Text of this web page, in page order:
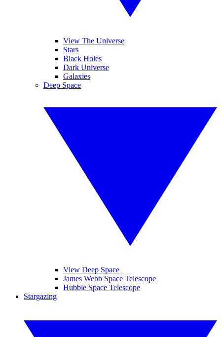
View The Universe
Stars
Black Holes
Dark Universe
Galaxies
Deep Space
View Deep Space
James Webb Space Telescope
Hubble Space Telescope
Stargazing